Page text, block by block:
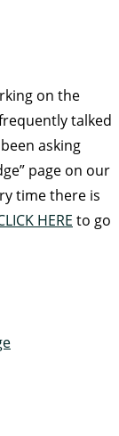
on the
talked
asking
page on our
time there is
HERE to go